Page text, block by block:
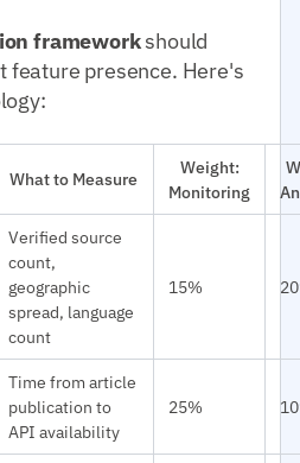
frameworkshould
feature presence. Here's
What to Measure
Weight:
Monitoring
Verified source
count,
geographic
spread, language
count
15%
Time from article
publication to
API availability
25%